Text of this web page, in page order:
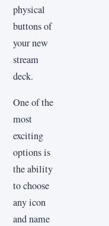
physical
buttons of
your new
stream
deck.
One of the
most
exciting
options is
the ability
to choose
any icon
and name